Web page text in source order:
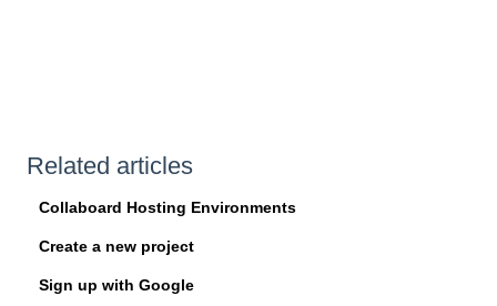
Related articles
Collaboard Hosting Environments
Create a new project
Sign up with Google